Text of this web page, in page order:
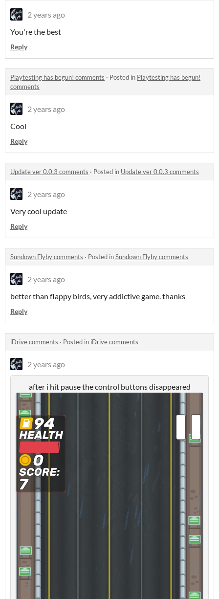
2 years ago
You're the best
Reply
Playtesting has begun! comments · Posted in Playtesting has begun!
comments
2 years ago
Cool
Reply
Update ver 0.0.3 comments · Posted in Update ver 0.0.3 comments
2 years ago
Very cool update
Reply
Sundown Flyby comments · Posted inSundown Flyby comments
2 years ago
better than flappy birds, very addictive game. thanks
Reply
iDrive comments · Posted in iDrive comments
2 years ago
after i hit pause the control buttons disappeared